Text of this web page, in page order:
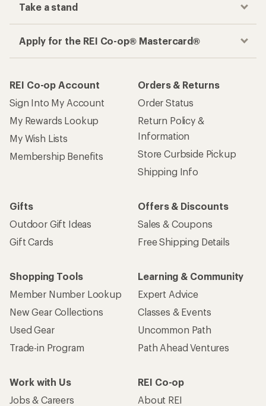
Take a stand
Apply for the REI Co-op® Mastercard®
REI Co-op Account
Sign Into My Account
My Rewards Lookup
My Wish Lists
Membership Benefits
Orders & Returns
Order Status
Return Policy &
Information
Store Curbside Pickup
Shipping Info
Gifts
Outdoor Gift Ideas
Gift Cards
Offers & Discounts
Sales & Coupons
Free Shipping Details
Shopping Tools
Member Number Lookup
New Gear Collections
Used Gear
Trade-in Program
Learning & Community
Expert Advice
Classes & Events
Uncommon Path
Path Ahead Ventures
Work with Us
Jobs & Careers
REI Co-op
About REI